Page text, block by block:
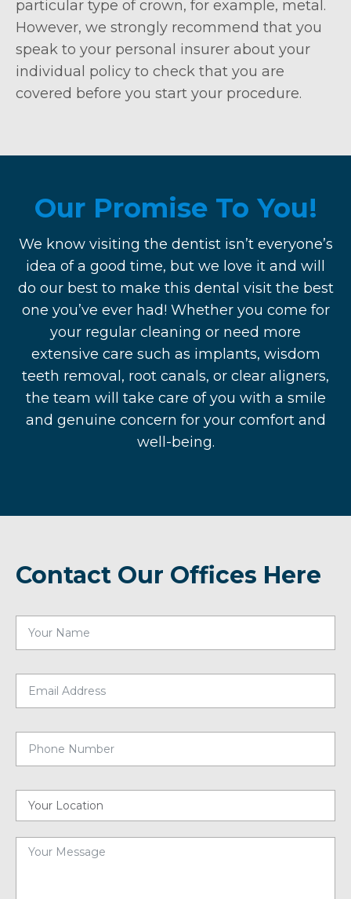
particular type of crown, for example, metal.
However, we strongly recommend that you
speak to your personal insurer about your
individual policy to check that you are
covered before you start your procedure.
Our Promise To You!
We know visiting the dentist isn’t everyone’s
idea of a good time, but we love it and will
do our best to make this dental visit the best
one you’ve ever had! Whether you come for
your regular cleaning or need more
extensive care such as implants, wisdom
teeth removal, root canals, or clear aligners,
the team will take care of you with a smile
and genuine concern for your comfort and
well-being.
Contact Our Offices Here